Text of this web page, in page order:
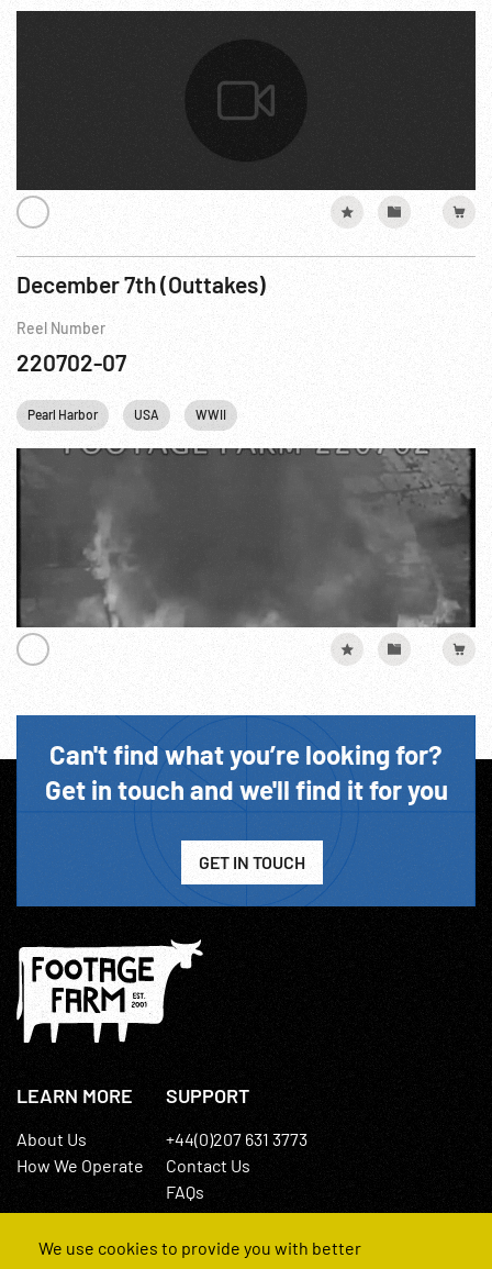
December 7th (Outtakes)
Reel Number
220702-07
Pearl Harbor USA WWII
Can't find what you’re looking for?
Get in touch and we'll find it for you
GET IN TOUCH
LEARN MORE
About Us
How We Operate
SUPPORT
+44(0)207 631 3773
Contact Us
FAQs
We use cookies to provide you with better